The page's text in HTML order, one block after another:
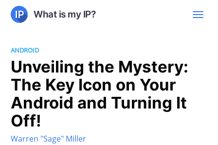
What is my IP?
ANDROID
Unveiling the Mystery:
The Key Icon on Your
Android and Turning It
Off!
Warren "Sage" Miller